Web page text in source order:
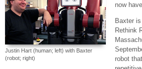
Justin Hart (human; left) with Baxter
(robot; right)
now
Baxter
Rethink
robot